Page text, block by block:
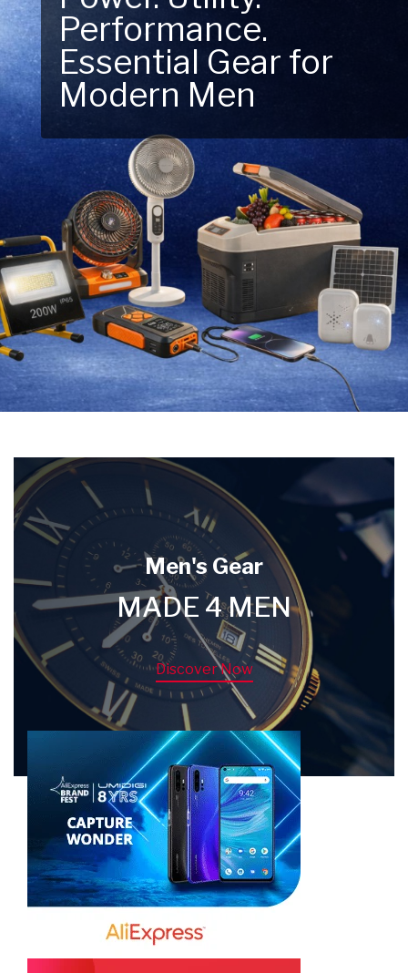
Performance.
Essential Gear for
Modern Men
Next Outdoor
Adventure – Explore
New Essentials!
Men's Gear
MADE 4 MEN
Discover Now